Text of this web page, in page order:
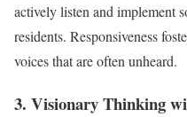
actively listen and implement
residents. Responsiveness
voices that are often unheard.
3. Visionary Thinking